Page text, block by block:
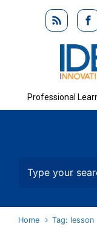
Skip to main
Professional
Home Tag: lesson